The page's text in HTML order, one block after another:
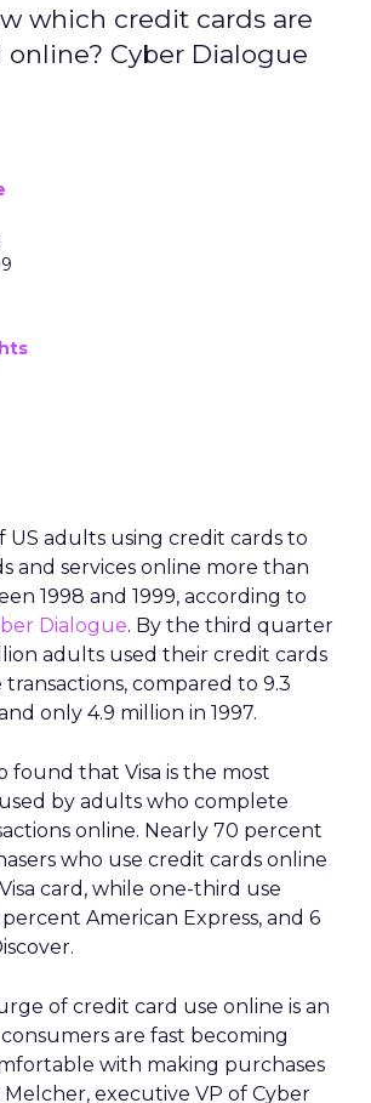
which credit cards are
Cyber Dialogue
US adults using credit cards to
and services online more than
1998 and 1999, according to
Dialogue. By the third quarter
adults used their credit cards
compared to 9.3
only 4.9 million in 1997.
found that Visa is the most
by adults who complete
online. Nearly 70 percent
who use credit cards online
card, while one-third use
percent American Express, and 6
of credit card use online is an
are fast becoming
with making purchases
Melcher, executive VP of Cyber